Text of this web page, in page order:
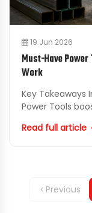
19 Jun 2026
Must-Have
Work
Key Takeaways Investing in high-quality Industrial
Power Tools
Read full article
Previous